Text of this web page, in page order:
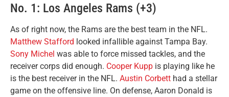
No. 1: Los Angeles Rams (+3)
As of right now, the Rams are the best team in the NFL.
Matthew Stafford looked infallible against Tampa Bay.
Sony Michel was able to force missed tackles, and the
receiver corps did enough. Cooper Kupp is playing like he
is the best receiver in the NFL. Austin Corbett had a stellar
game on the offensive line. On defense, Aaron Donald is